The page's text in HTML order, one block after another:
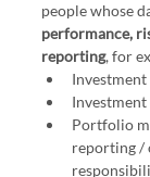
people whose
performance,
reporting, for
Portfolio
reporting /